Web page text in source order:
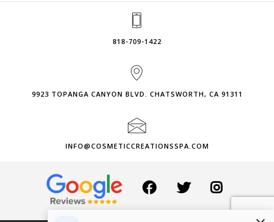
818-709-1422
9923 TOPANGA CANYON BLVD. CHATSWORTH, CA 91311
INFO@COSMETICCREATIONSSPA.COM